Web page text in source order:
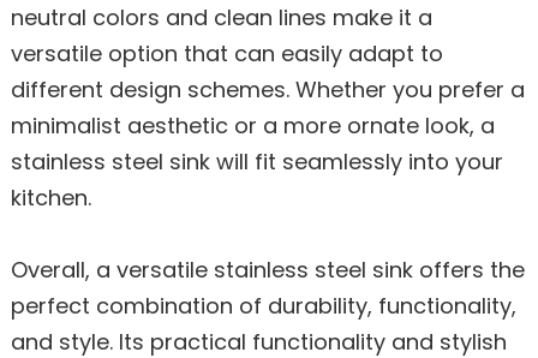
neutral colors and clean lines make it a
versatile option that can easily adapt to
different design schemes. Whether you prefer a
minimalist aesthetic or a more ornate look, a
stainless steel sink will fit seamlessly into your
kitchen.
Overall, a versatile stainless steel sink offers the
perfect combination of durability, functionality,
and style. Its practical functionality and stylish